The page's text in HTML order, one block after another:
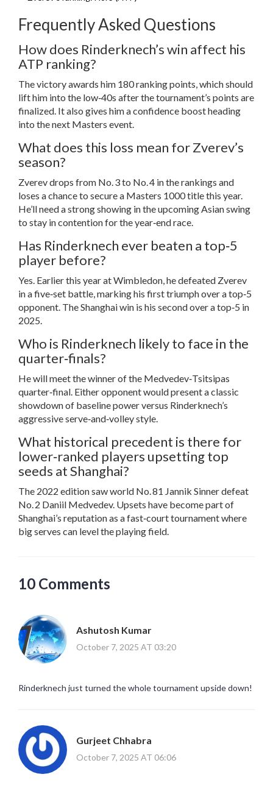
Frequently Asked Questions
How does Rinderknech’s win affect his
ATP ranking?
The victory awards him 180 ranking points, which should
lift him into the low‑40s after the tournament’s points are
finalized. It also gives him a confidence boost heading
into the next Masters event.
What does this loss mean for Zverev’s
season?
Zverev drops from No. 3 to No. 4 in the rankings and
loses a chance to secure a Masters 1000 title this year.
He’ll need a strong showing in the upcoming Asian swing
to stay in contention for the year‑end race.
Has Rinderknech ever beaten a top‑5
player before?
Yes. Earlier this year at Wimbledon, he defeated Zverev
in a five‑set battle, marking his first triumph over a top‑5
opponent. The Shanghai win is his second over a top‑5 in
2025.
Who is Rinderknech likely to face in the
quarter‑finals?
He will meet the winner of the Medvedev‑Tsitsipas
quarter‑final. Either opponent would present a classic
showdown of baseline power versus Rinderknech’s
aggressive serve‑and‑volley style.
What historical precedent is there for
lower‑ranked players upsetting top
seeds at Shanghai?
The 2022 edition saw world No. 81 Jannik Sinnerdefeat
No. 2 Daniil Medvedev. Upsets have become part of
Shanghai’s reputation as a fast‑court tournament where
big serves can level the playing field.
10 Comments
Ashutosh Kumar
October 7, 2025 AT 03:20
Rinderknech just turned the whole tournament upside down!
Gurjeet Chhabra
October 7, 2025 AT 06:06